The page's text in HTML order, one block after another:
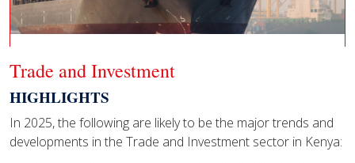
Trade and Investment
HIGHLIGHTS
In 2025, the following are likely to be the major trends and
developments in the Trade and Investment sector in Kenya: